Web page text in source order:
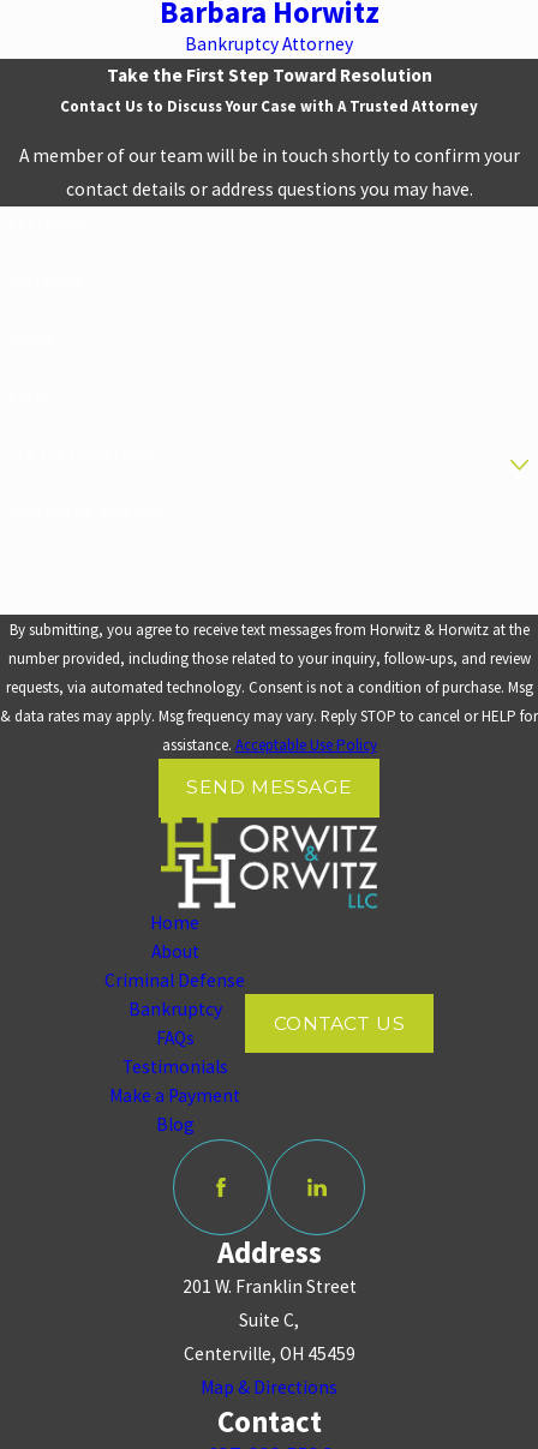
Barbara Horwitz
Bankruptcy Attorney
Take the First Step Toward Resolution
Contact Us to Discuss Your Case with A Trusted Attorney
A member of our team will be in touch shortly to confirm your
contact details or address questions you may have.
By submitting, you agree to receive text messages from Horwitz & Horwitz at the
number provided, including those related to your inquiry, follow-ups, and review
requests, via automated technology. Consent is not a condition of purchase. Msg
& data rates may apply. Msg frequency may vary. Reply STOP to cancel or HELP for
assistance. Acceptable Use Policy
SEND MESSAGE
Home
About
Criminal Defense
Bankruptcy
FAQs
Testimonials
Make a Payment
Blog
CONTACT US
Address
201 W. Franklin Street
Suite C,
Centerville, OH 45459
Map & Directions
Contact